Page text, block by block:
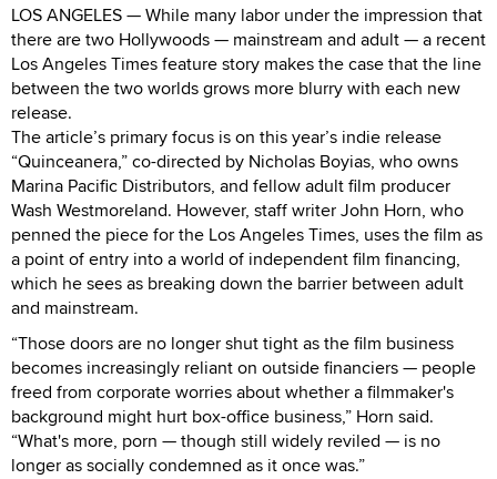
LOS ANGELES — While many labor under the impression that
there are two Hollywoods — mainstream and adult — a recent
Los Angeles Times feature story makes the case that the line
between the two worlds grows more blurry with each new
release.
The article’s primary focus is on this year’s indie release
“Quinceanera,” co-directed by Nicholas Boyias, who owns
Marina Pacific Distributors, and fellow adult film producer
Wash Westmoreland. However, staff writer John Horn, who
penned the piece for the Los Angeles Times, uses the film as
a point of entry into a world of independent film financing,
which he sees as breaking down the barrier between adult
and mainstream.
“Those doors are no longer shut tight as the film business
becomes increasingly reliant on outside financiers — people
freed from corporate worries about whether a filmmaker's
background might hurt box-office business,” Horn said.
“What's more, porn — though still widely reviled — is no
longer as socially condemned as it once was.”